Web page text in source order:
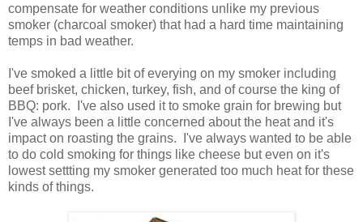
compensate for weather conditions unlike my previous
smoker (charcoal smoker) that had a hard time maintaining
temps in bad weather.
I've smoked a little bit of everying on my smoker including
beef brisket, chicken, turkey, fish, and of course the king of
BBQ: pork. I've also used it to smoke grain for brewing but
I've always been a little concerned about the heat and it's
impact on roasting the grains. I've always wanted to be able
to do cold smoking for things like cheese but even on it's
lowest settting my smoker generated too much heat for these
kinds of things.